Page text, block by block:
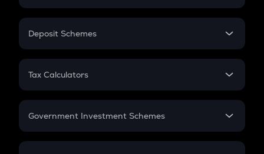
In-Hand Salary
PPF
Gratuity
Retirement
Deposit Schemes
FD
Tax Calculators
GST
Government Investment Schemes
Sukanya Samriddhu Yojana